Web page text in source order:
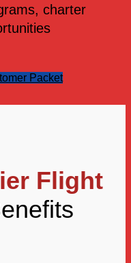
charter
Packet
Flight